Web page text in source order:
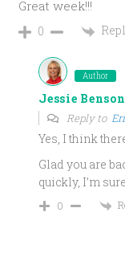
Great week!!!
0
Author
Jessie Benson
Reply toEri
Yes, I think
Glad you are
quickly, I’m
0